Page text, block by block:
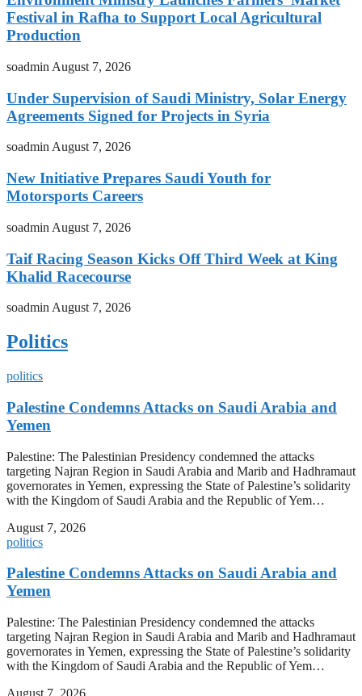
Festival in Rafha to Support Local Agricultural
Production
soadmin August 7, 2026
Under Supervision of Saudi Ministry, Solar Energy
Agreements Signed for Projects in Syria
soadminAugust 7, 2026
New Initiative Prepares Saudi Youth for
Motorsports Careers
soadmin August 7, 2026
Taif Racing Season Kicks Off Third Week at King
Khalid Racecourse
soadmin August 7, 2026
Politics
politics
Palestine Condemns Attacks on Saudi Arabia and
Yemen
Palestine: The Palestinian Presidency condemned the attacks
targeting Najran Region in Saudi Arabia and Marib and Hadhramaut
governorates in Yemen, expressing the State of Palestine’s solidarity
with the Kingdom of Saudi Arabia and the Republic of Yem…
August 7, 2026
politics
Palestine Condemns Attacks on Saudi Arabia and
Yemen
Palestine: The Palestinian Presidency condemned the attacks
targeting Najran Region in Saudi Arabia and Marib and Hadhramaut
governorates in Yemen, expressing the State of Palestine’s solidarity
with the Kingdom of Saudi Arabia and the Republic of Yem…
August 7, 2026